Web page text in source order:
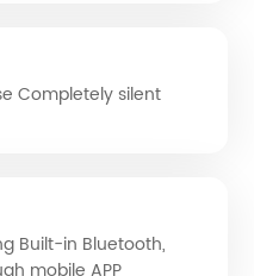
Completely silent
Built-in Bluetooth,